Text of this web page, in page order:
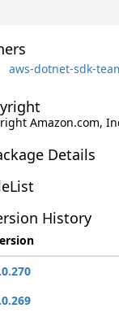
aws-dotnet-sdk-
Amazon.com,
Details
History